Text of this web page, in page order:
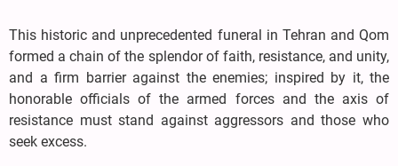
This historic and unprecedented funeral in Tehran and Qom
formed a chain of the splendor of faith, resistance, and unity,
and a firm barrier against the enemies; inspired by it, the
honorable officials of the armed forces and the axis of
resistance must stand against aggressors and those who
seek excess.